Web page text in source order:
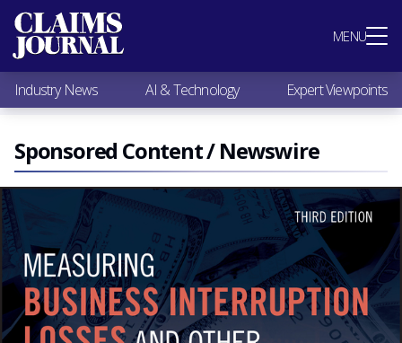
MENU
Most Popular
Claims Industry News
AI & Technology
Expert Viewpoints
Research
Videos / Podcasts
Subscribe
Industry News AI & Technology Expert Viewpoints
Sponsored Content / Newswire